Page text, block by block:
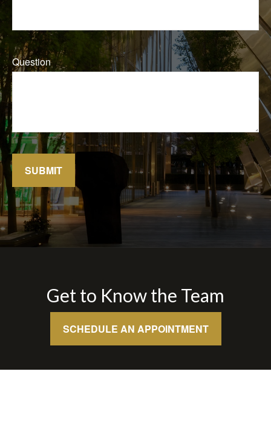
Question
SUBMIT
Get to Know the Team
SCHEDULE AN APPOINTMENT